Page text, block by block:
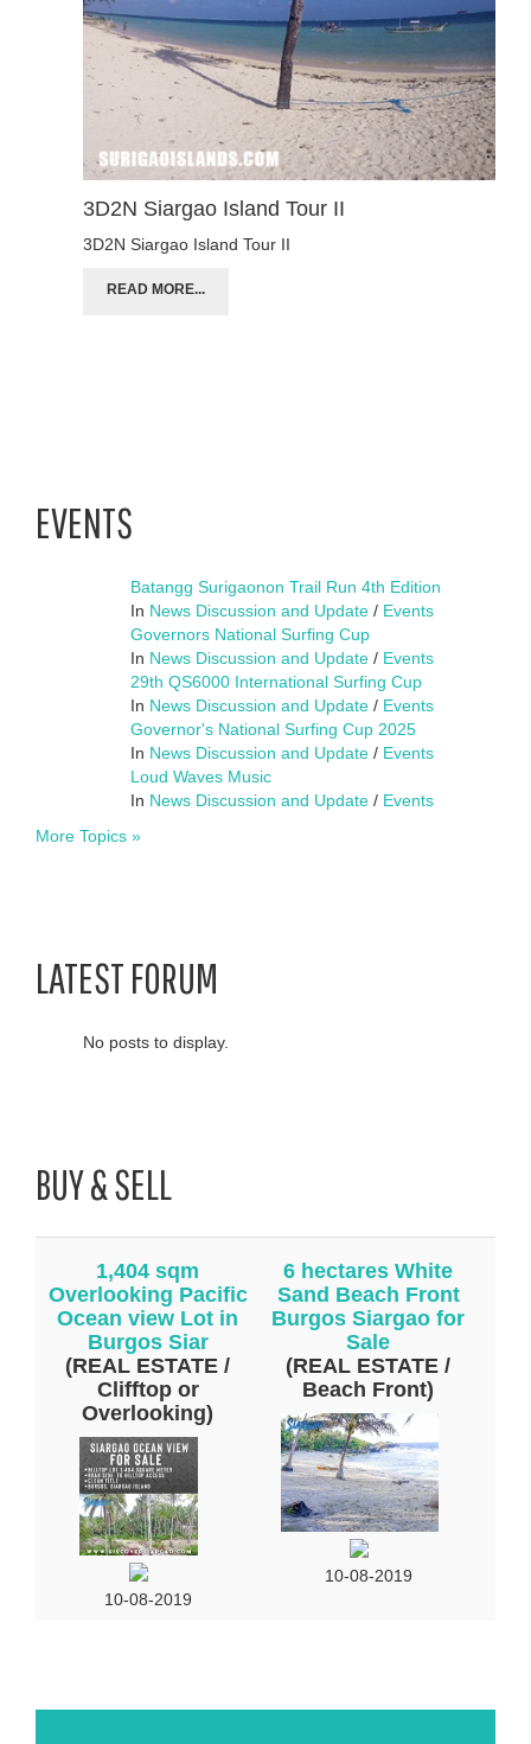
3D2N Siargao Island Tour II
3D2N Siargao Island Tour II
READ MORE...
EVENTS
Batangg Surigaonon Trail Run 4th Edition
In News Discussion and Update / Events
Governors National Surfing Cup
In News Discussion and Update / Events
29th QS6000 International Surfing Cup
In News Discussion and Update / Events
Governor's National Surfing Cup 2025
In News Discussion and Update / Events
Loud Waves Music
In News Discussion and Update / Events
More Topics »
LATEST FORUM
No posts to display.
BUY & SELL
1,404 sqm
Overlooking Pacific
Ocean view Lot in
Burgos Siar
(REAL ESTATE /
Clifftop or
Overlooking)
10-08-2019
6 hectares White
Sand Beach Front
Burgos Siargao for
Sale
(REAL ESTATE /
Beach Front)
10-08-2019